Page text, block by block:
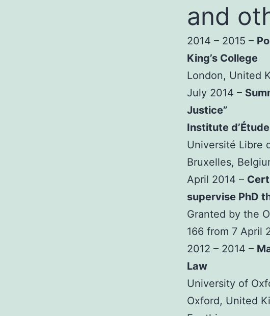
and
2014 – 2015 –
King’s College
London, United
July 2014 –
Justice”
Institute
Université Libre
Bruxelles,
April 2014 –
supervise PhD
Granted by the
166 from 7 April
2012 – 2014 –
Law
University of
Oxford, United